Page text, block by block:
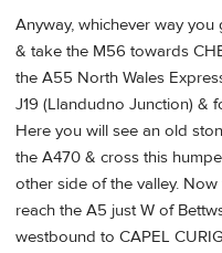
Anyway, whichever way
& take the M56 towards
the A55 North Wales
J19 (Llandudno Junction) &
Here you will see an old
the A470 & cross this
other side of the valley.
reach the A5 just W of
westbound to CAPEL